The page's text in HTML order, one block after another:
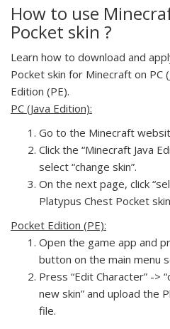
How to use
Pocket skin ?
Learn how to download and
Pocket skin for Minecraft on PC
Edition (PE).
PC (Java Edition):
Go to the Minecraft
Click the “Minecraft Java
select “change skin”.
On the next page, click
Platypus Chest Pocket
Pocket Edition (PE):
Open the game app and
button on the main menu
Press “Edit Character” ->
new skin” and upload the
file.